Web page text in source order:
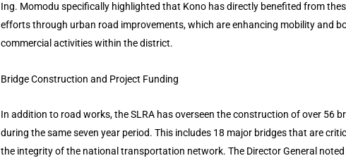
Ing. Momodu specifically highlighted that Kono has directly benefited from
efforts through urban road improvements, which are enhancing mobility and
commercial activities within the district.
Bridge Construction and Project Funding
In addition to road works, the SLRA has overseen the construction of over 56
during the same seven year period. This includes 18 major bridges that are
the integrity of the national transportation network. The Director General